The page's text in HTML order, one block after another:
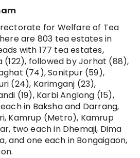
for Welfare of Tea
are 803 tea estates in
with 177 tea estates,
(122), followed by Jorhat (88),
(74), Sonitpur (59),
(24), Karimganj (23),
(19), Karbi Anglong (15),
in Baksha and Darrang,
Kamrup (Metro), Kamrup
two each in Dhemaji, Dima
and one each in Bongaigaon,